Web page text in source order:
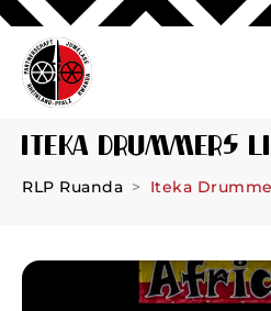
Iteka Drummers
RLP Ruanda Iteka